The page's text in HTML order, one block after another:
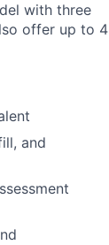
with three
offer up to 4
and